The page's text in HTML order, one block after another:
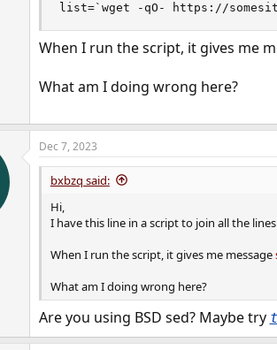
list=`wget -qO- https://
When I run the script, it gives me
What am I doing wrong here?
Dec 7, 2023
bxbzq said:
Hi,
I have this line in a script to join all the
When I run the script, it gives me message
What am I doing wrong here?
Are you using BSD sed? Maybe try